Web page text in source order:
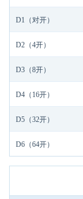
D1（对开）
D2（4开）
D3（8开）
D4（16开）
D5（32开）
D6（64开）